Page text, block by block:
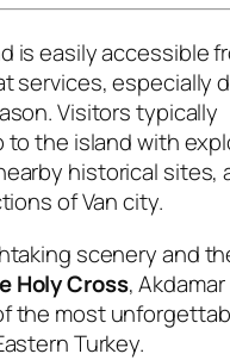
is easily accessible
services, especially
Visitors typically
to the island with
historical sites,
of Van city.
scenery and
Holy Cross,
the most
Turkey.